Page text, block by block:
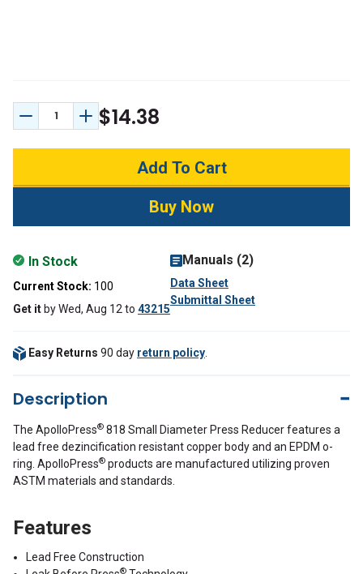
Decrease Quantity:
Increase Quantity:
$14.38
In Stock
Current Stock: 100
Get it byWed, Aug 12 to 43215
Manuals (2)
Data Sheet
Submittal Sheet
Easy Returns 90 day return policy
Description
The ApolloPress® 818 Small Diameter Press Reducer features a
lead free dezincification resistant copper body and an EPDM o-
ring. ApolloPress® products are manufactured utilizing proven
ASTM materials and standards.
Features
Lead Free Construction
®